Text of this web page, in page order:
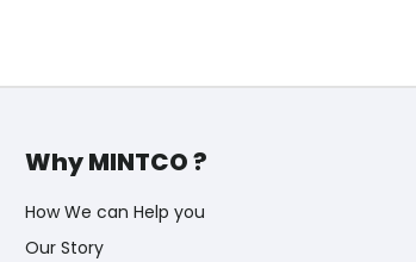
Why MINTCO ?
How We can Help you
Our Story